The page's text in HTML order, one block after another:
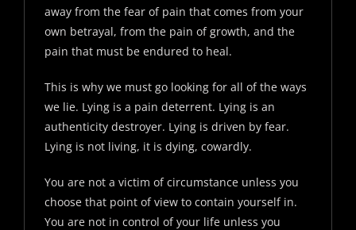
away from the fear of pain that comes from your
own betrayal, from the pain of growth, and the
pain that must be endured to heal.
This is why we must go looking for all of the ways
we lie. Lying is a pain deterrent. Lying is an
authenticity destroyer. Lying is driven by fear.
Lying is not living, it is dying, cowardly.
You are not a victim of circumstance unless you
choose that point of view to contain yourself in.
You are not in control of your life unless you